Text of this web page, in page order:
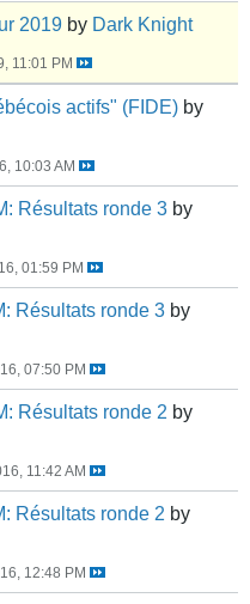
2019 by Dark Knight
11:01 PM
actifs" (FIDE) by
10:03 AM
Résultats ronde 3 by
01:59 PM
Résultats ronde 3 by
07:50 PM
Résultats ronde 2 by
11:42 AM
Résultats ronde 2 by
12:48 PM